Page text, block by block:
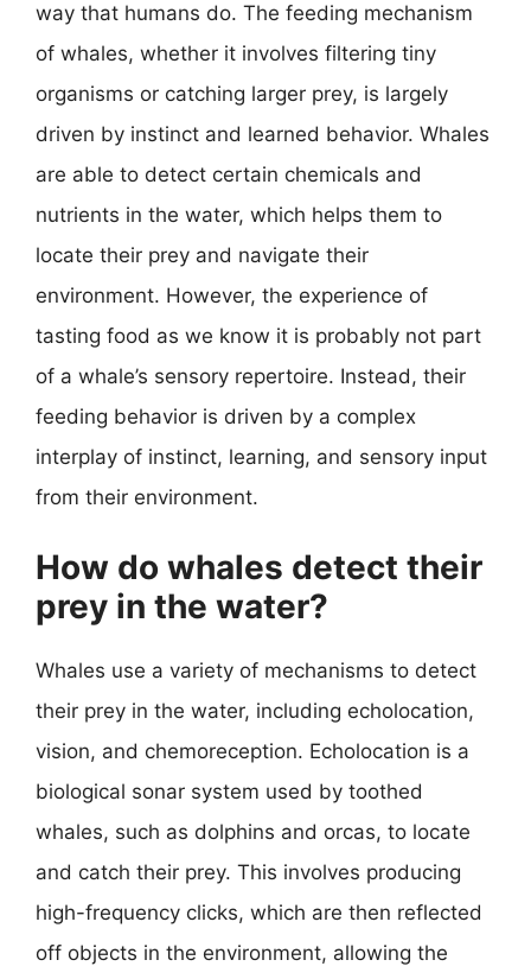
way that humans do. The feeding mechanism
of whales, whether it involves filtering tiny
organisms or catching larger prey, is largely
driven by instinct and learned behavior. Whales
are able to detect certain chemicals and
nutrients in the water, which helps them to
locate their prey and navigate their
environment. However, the experience of
tasting food as we know it is probably not part
of a whale’s sensory repertoire. Instead, their
feeding behavior is driven by a complex
interplay of instinct, learning, and sensory input
from their environment.
How do whales detect their
prey in the water?
Whales use a variety of mechanisms to detect
their prey in the water, including echolocation,
vision, and chemoreception. Echolocation is a
biological sonar system used by toothed
whales, such as dolphins and orcas, to locate
and catch their prey. This involves producing
high-frequency clicks, which are then reflected
off objects in the environment, allowing the